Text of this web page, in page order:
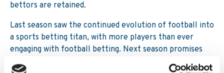
bettors are retained.
Last season saw the continued evolution of football into
a sports betting titan, with more players than ever
engaging with football betting. Next season promises
even stronger results, with more enhancements to the